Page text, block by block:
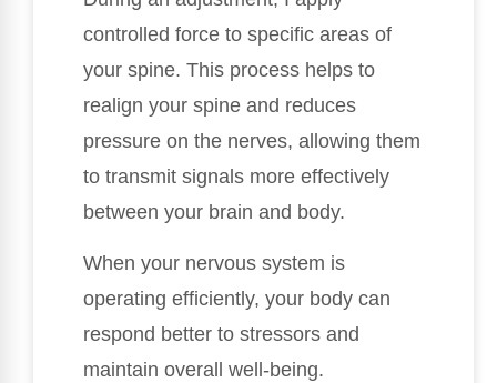
controlled force to specific areas of
your spine. This process helps to
realign your spine and reduces
pressure on the nerves, allowing them
to transmit signals more effectively
between your brain and body.
When your nervous system is
operating efficiently, your body can
respond better to stressors and
maintain overall well-being.